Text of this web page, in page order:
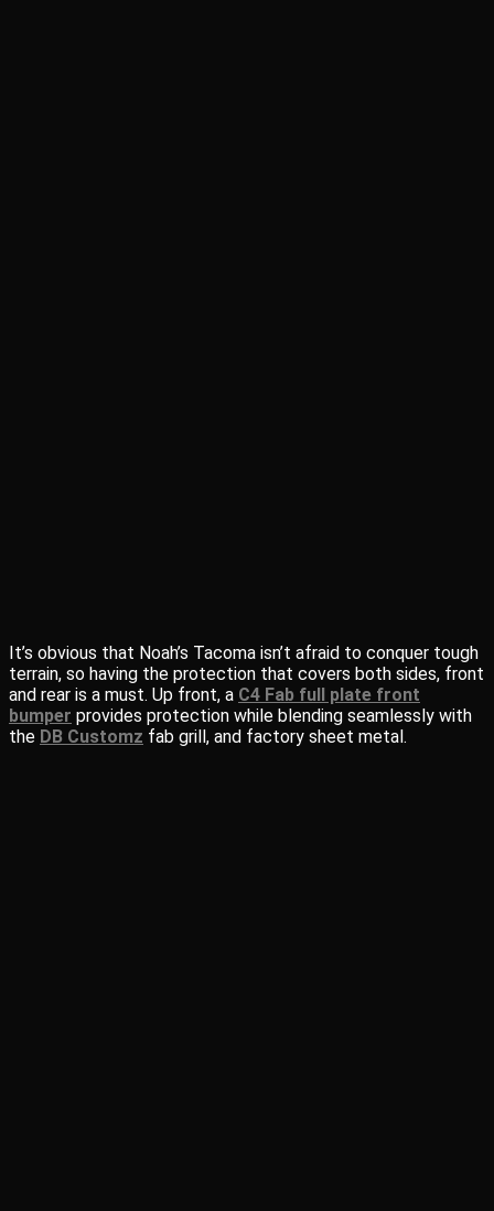
It’s obvious that Noah’s Tacoma isn’t afraid to conquer tough
terrain, so having the protection that covers both sides, front
and rear is a must. Up front, a C4 Fab full plate front
bumper provides protection while blending seamlessly with
the DB Customz fab grill, and factory sheet metal.